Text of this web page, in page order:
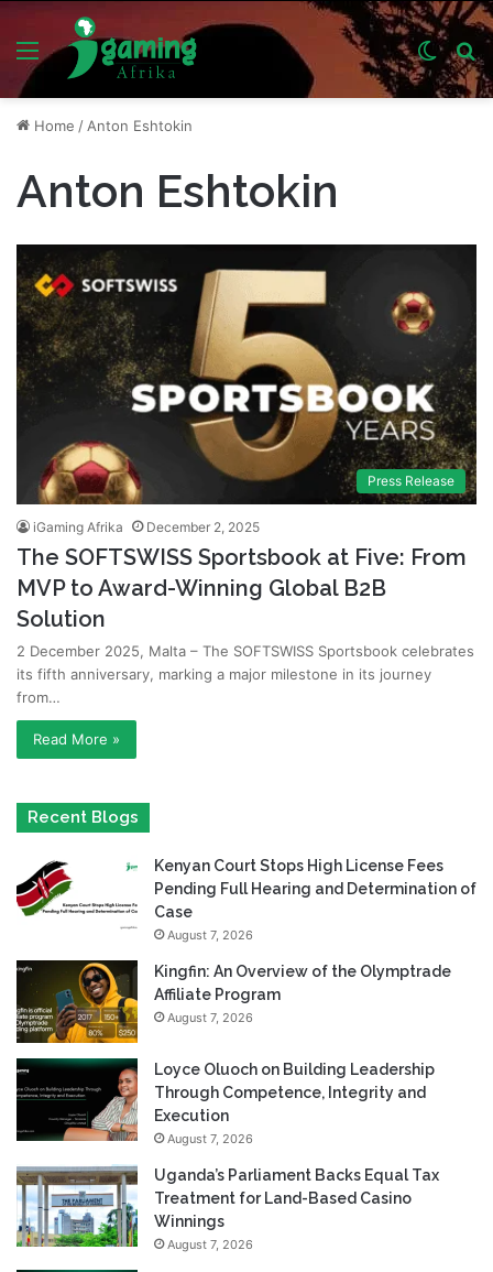
Menu
Switch
skin
Home / Anton Eshtokin
Anton Eshtokin
Press Release
iGaming Afrika December 2, 2025
The SOFTSWISS Sportsbook at Five: From
MVP to Award-Winning Global B2B
Solution
2 December 2025, Malta – The SOFTSWISS Sportsbook celebrates
its fifth anniversary, marking a major milestone in its journey
from…
Read More »
Recent Blogs
Kenyan Court Stops High License Fees
Pending Full Hearing and Determination of
Case
August 7, 2026
Kingfin: An Overview of the Olymptrade
Affiliate Program
August 7, 2026
Loyce Oluoch on Building Leadership
Through Competence, Integrity and
Execution
August 7, 2026
Uganda’s Parliament Backs Equal Tax
Treatment for Land-Based Casino
Winnings
August 7, 2026